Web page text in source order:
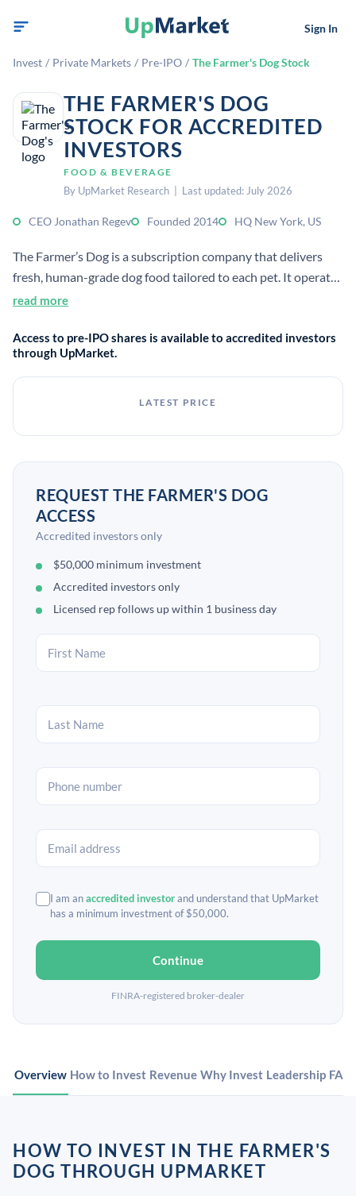
Sign In
Invest / Private Markets / Pre-IPO / The Farmer's Dog Stock
THE FARMER'S DOG
STOCK FOR ACCREDITED
INVESTORS
FOOD & BEVERAGE
By UpMarket Research | Last updated: July 2026
CEO Jonathan Regev Founded 2014 HQ New York, US
The Farmer’s Dog is a subscription company that delivers
fresh, human-grade dog food tailored to each pet. It operates
in the pet food market and serves customers in the US.[2][5]
read more
Access to pre-IPO shares is available to accredited investors
through UpMarket.
LATEST PRICE
REQUEST THE FARMER'S DOG
ACCESS
Accredited investors only
$50,000 minimum investment
Accredited investors only
Licensed rep follows up within 1 business day
I am anaccredited investorand understand that UpMarket
has a minimum investment of $50,000.
Continue
FINRA-registered broker-dealer
Overview How to Invest Revenue Why Invest Leadership FAQ
HOW TO INVEST IN THE FARMER'S
DOG THROUGH UPMARKET